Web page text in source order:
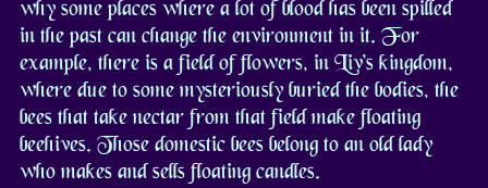
why some places where a lot of blood has been spilled
in the past can change the environment in it. For
example, there is a field of flowers, in Liv's kingdom,
where due to some mysteriously buried the bodies, the
bees that take nectar from that field make floating
beehives. Those domestic bees belong to an old lady
who makes and sells floating candles.